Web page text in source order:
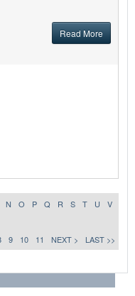
Read More
N O P Q R S T U
V
9 10 11 NEXT > LAST >>